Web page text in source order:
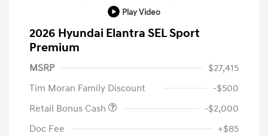
Play Video
2026 Hyundai Elantra SEL Sport
Premium
MSRP
$27,415
Tim Moran Family Discount
-$500
Retail Bonus Cash
-$2,000
Doc Fee
+$85